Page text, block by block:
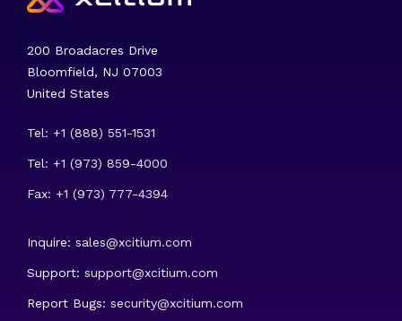
200 Broadacres Drive
Bloomfield, NJ 07003
United States
Tel: +1 (888) 551-1531
Tel: +1 (973) 859-4000
Fax: +1 (973) 777-4394
Inquire: sales@xcitium.com
Support: support@xcitium.com
Report Bugs: security@xcitium.com